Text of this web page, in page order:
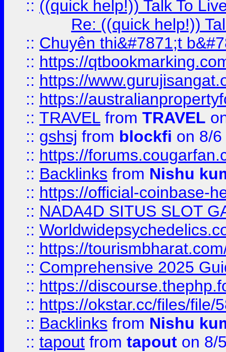
:: ((quick help!)) Talk To
Re: ((quick help!))
:: Chuyên thi&#7871;t
:: https://
:: https://
:: https://
:: TRAVEL from TRAVEL
:: gshsj from blockfi on 8/
:: https://
:: Backlinks from Nishu
:: https://official-coinbase-
:: NADA4D SITUS SLOT
::
:: https://
:: Comprehensive 2025
:: https://
:: https://okstar.cc/files/file/
:: Backlinks from Nishu
:: tapout from tapout on 8/